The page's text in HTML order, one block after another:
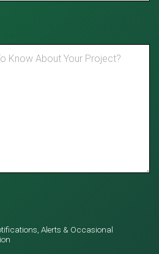
Alerts & Occasional